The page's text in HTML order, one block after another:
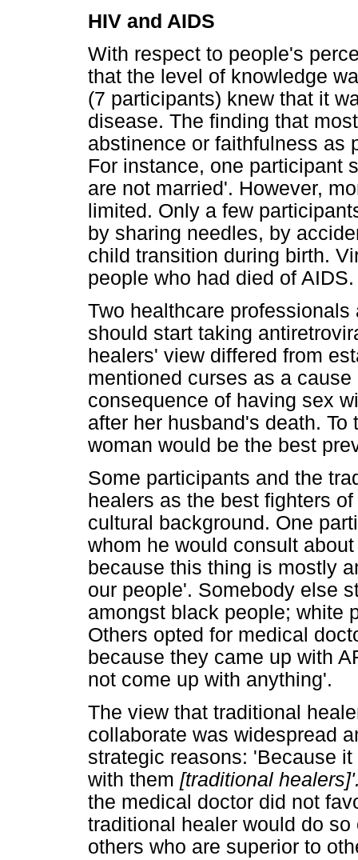
HIV and AIDS
With respect to people's
that the level of knowledge
(7 participants) knew that it
disease. The finding that
abstinence or faithfulness as
For instance, one participant
are not married'. However,
limited. Only a few
by sharing needles, by
child transition during birth.
people who had died of AIDS.
Two healthcare
should start taking
healers' view differed from
mentioned curses as a
consequence of having sex
after her husband's death.
woman would be the best
Some participants and the
healers as the best fighters
cultural background. One
whom he would consult
because this thing is mostly
our people'. Somebody else
amongst black people; white
Others opted for medical
because they came up with
not come up with anything'.
The view that traditional
collaborate was widespread
strategic reasons: 'Because
with them [traditional
the medical doctor did not
traditional healer would do
others who are superior to